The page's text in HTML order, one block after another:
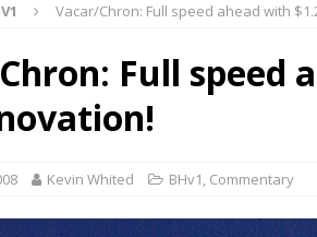
Vacar/Chron: Full speed ahead with
Full speed
Kevin Whited BHv1, Commentary